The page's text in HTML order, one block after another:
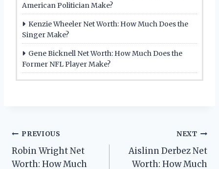
American Politician Make?
Kenzie Wheeler Net Worth: How Much Does the
Singer Make?
Gene Bicknell Net Worth: How Much Does the
Former NFL Player Make?
Post
navigation
PREVIOUS
Robin Wright Net
Worth: How Much
NEXT
Aislinn Derbez Net
Worth: How Much